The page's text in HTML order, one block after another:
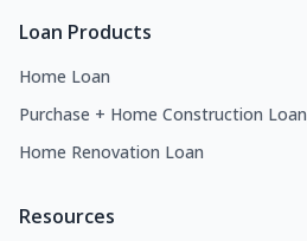
Loan Products
Home Loan
Purchase + Home Construction Loan
Home Renovation Loan
Resources